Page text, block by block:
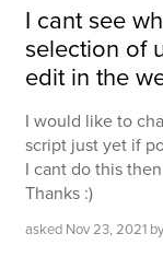
I cant see
selection of
edit in the
I would like to
script just yet if
I cant do this
Thanks :)
asked Nov 23, 2021 by